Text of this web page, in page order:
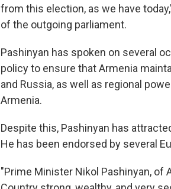
from this election, as we have
of the outgoing parliament.
Pashinyan has spoken on several
policy to ensure that Armenia
and Russia, as well as regional
Armenia.
Despite this, Pashinyan has
He has been endorsed by several
"Prime Minister Nikol Pashinyan, of